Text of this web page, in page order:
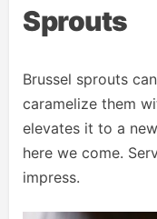
Sprouts
Brussel sprouts
caramelize them
elevates it to a
here we come.
impress.